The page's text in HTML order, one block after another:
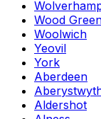
Wood
Woolwich
Yeovil
York
Aberdeen
Aldershot